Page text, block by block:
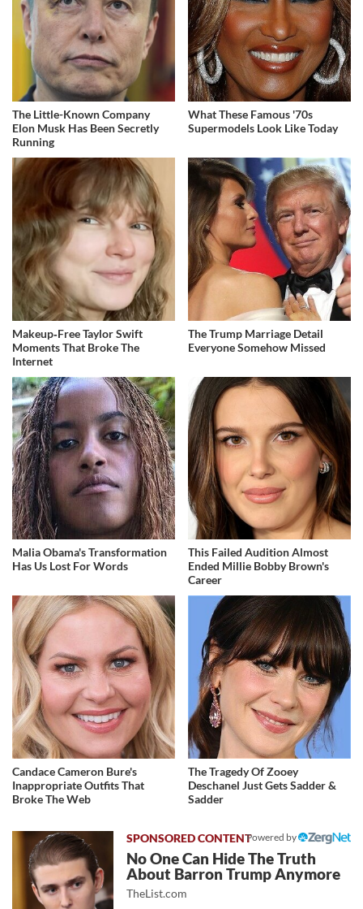
The Little-Known Company
Elon Musk Has Been Secretly
Running
What These Famous '70s
Supermodels Look Like Today
Makeup‑Free Taylor Swift
Moments That Broke The
Internet
The Trump Marriage Detail
Everyone Somehow Missed
Malia Obama's Transformation
Has Us Lost For Words
This Failed Audition Almost
Ended Millie Bobby Brown's
Career
Candace Cameron Bure's
Inappropriate Outfits That
Broke The Web
The Tragedy Of Zooey
Deschanel Just Gets Sadder &
Sadder
Powered by
No One Can Hide The Truth
About Barron Trump Anymore
TheList.com